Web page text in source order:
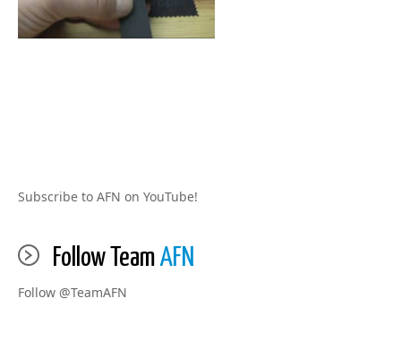
Subscribe to AFN on YouTube!
Follow TeamAFN
Follow @TeamAFN